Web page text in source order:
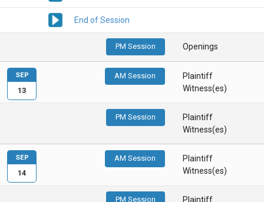
End of Session
PM Session Openings
AM Session
Plaintiff
Witness(es)
PM Session
Plaintiff
Witness(es)
SEP
13
AM Session
Plaintiff
Witness(es)
PM Session
Plaintiff
SEP
14